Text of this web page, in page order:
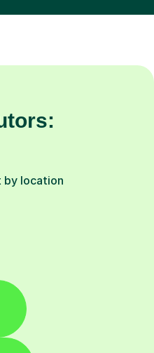
by location